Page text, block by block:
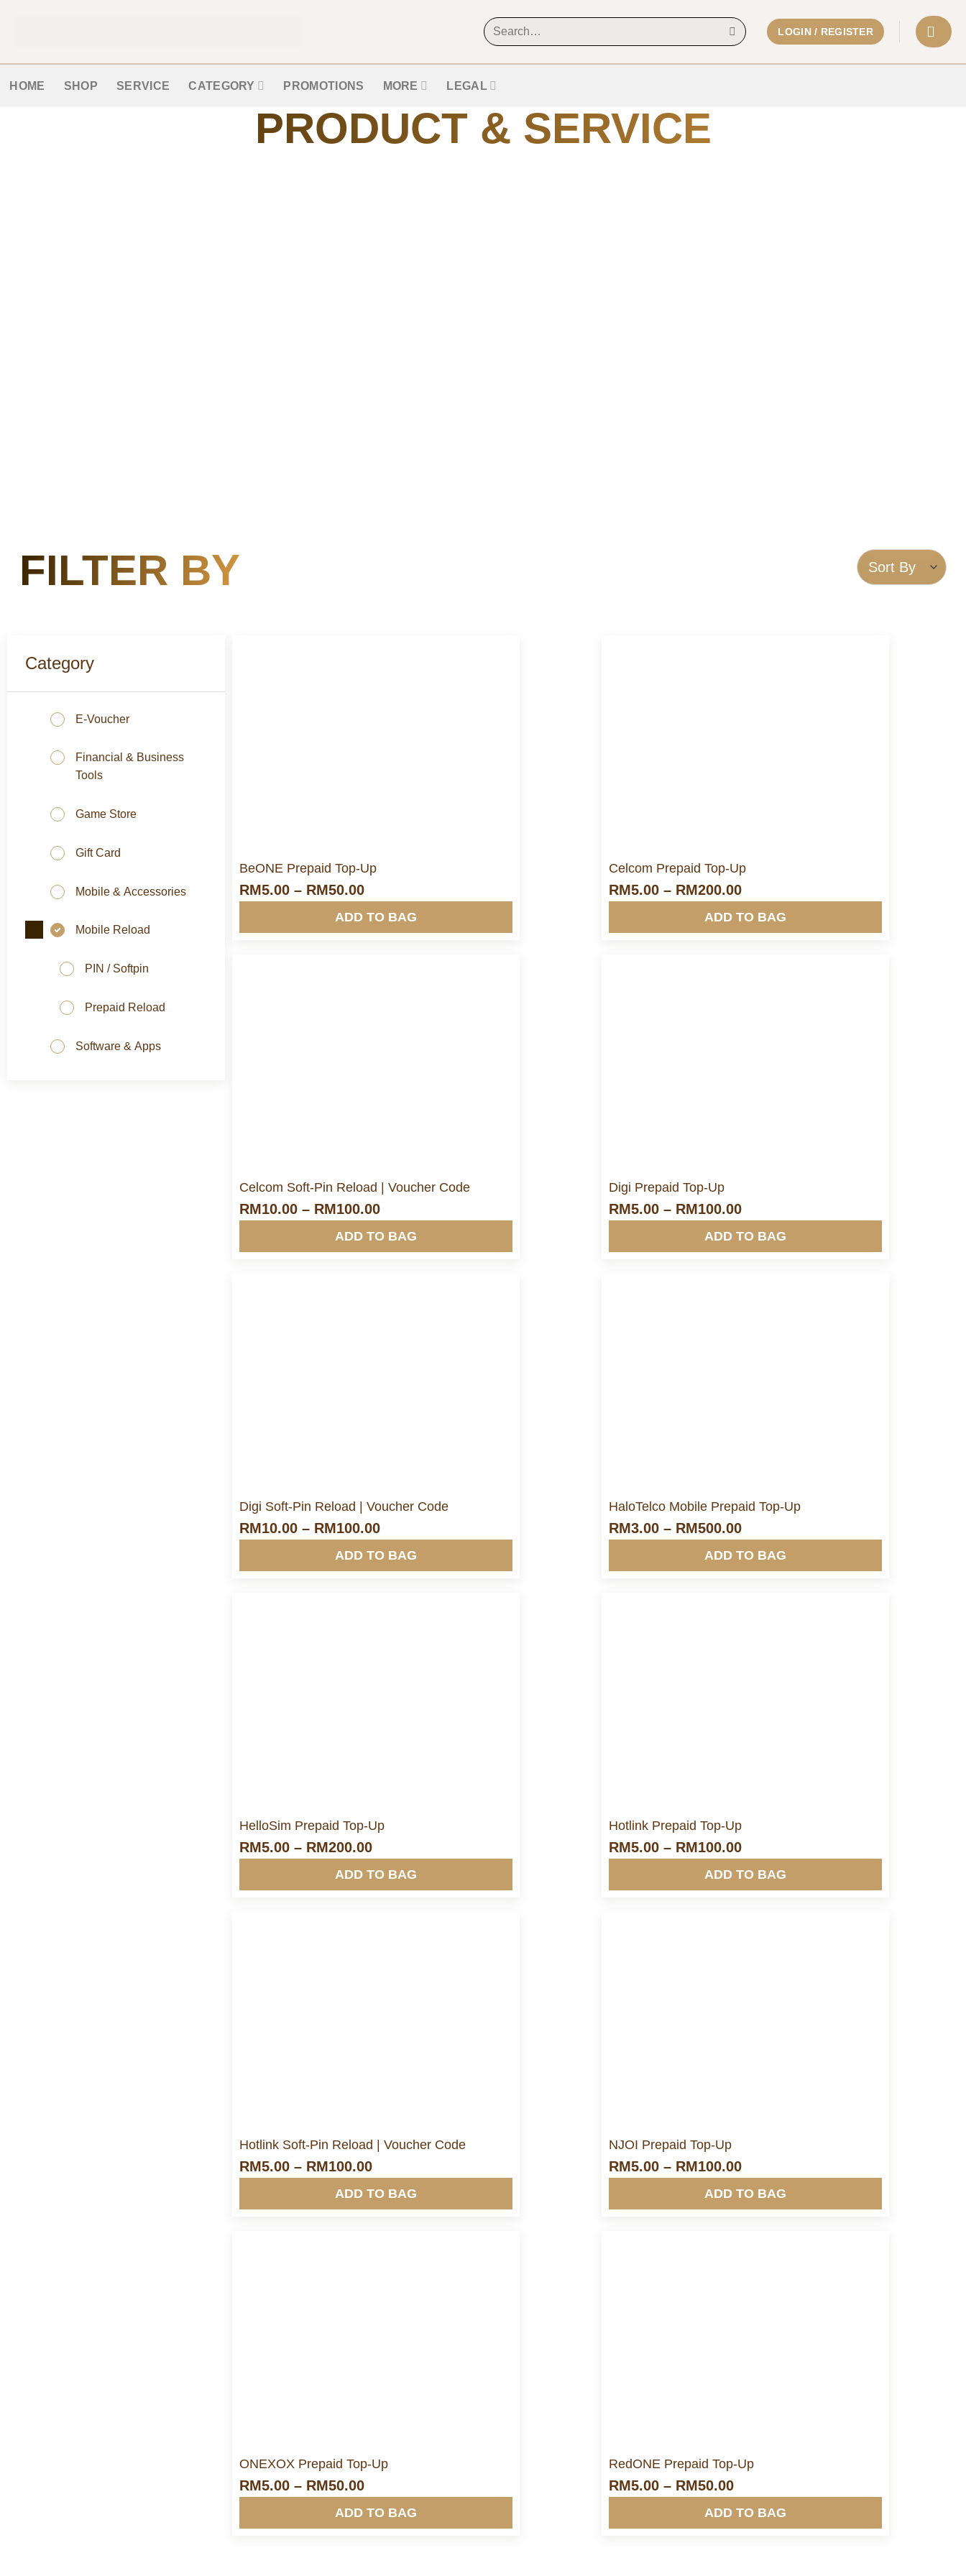
LOGIN / REGISTER
HOME SHOP SERVICE CATEGORY PROMOTIONS MORE LEGAL
PRODUCT & SERVICE
FILTER BY
Category
E-Voucher
Financial & Business
Tools
Game Store
Gift Card
Mobile & Accessories
Mobile Reload
PIN / Softpin
Prepaid Reload
Software & Apps
BeONE Prepaid Top-Up
RM5.00 – RM50.00
ADD TO BAG
Celcom Prepaid Top-Up
RM5.00 – RM200.00
ADD TO BAG
Celcom Soft-Pin Reload | Voucher Code
RM10.00 – RM100.00
ADD TO BAG
Digi Prepaid Top-Up
RM5.00 – RM100.00
ADD TO BAG
Digi Soft-Pin Reload | Voucher Code
RM10.00 – RM100.00
ADD TO BAG
HaloTelco Mobile Prepaid Top-Up
RM3.00 – RM500.00
ADD TO BAG
HelloSim Prepaid Top-Up
RM5.00 – RM200.00
ADD TO BAG
Hotlink Prepaid Top-Up
RM5.00 – RM100.00
ADD TO BAG
Hotlink Soft-Pin Reload | Voucher Code
RM5.00 – RM100.00
ADD TO BAG
NJOI Prepaid Top-Up
RM5.00 – RM100.00
ADD TO BAG
ONEXOX Prepaid Top-Up
RM5.00 – RM50.00
ADD TO BAG
RedONE Prepaid Top-Up
RM5.00 – RM50.00
ADD TO BAG